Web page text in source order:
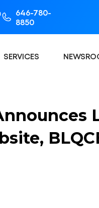
646-780-
8850
SERVICES